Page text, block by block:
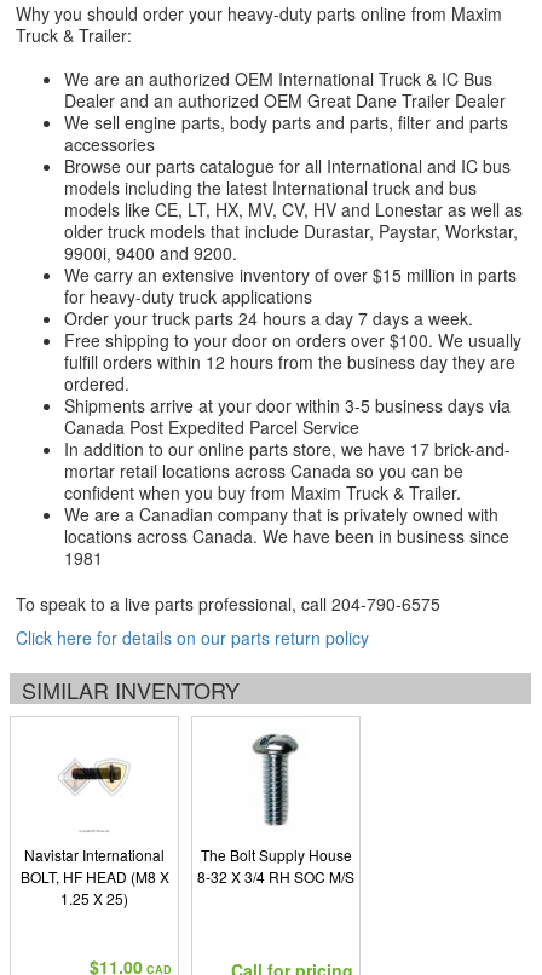
Why you should order your heavy-duty parts online from Maxim
Truck & Trailer:
We are an authorized OEM International Truck & IC Bus
Dealer and an authorized OEM Great Dane Trailer Dealer
We sell engine parts, body parts and parts, filter and parts
accessories
Browse our parts catalogue for all International and IC bus
models including the latest International truck and bus
models like CE, LT, HX, MV, CV, HV and Lonestar as well as
older truck models that include Durastar, Paystar, Workstar,
9900i, 9400 and 9200.
We carry an extensive inventory of over $15 million in parts
for heavy-duty truck applications
Order your truck parts 24 hours a day 7 days a week.
Free shipping to your door on orders over $100. We usually
fulfill orders within 12 hours from the business day they are
ordered.
Shipments arrive at your door within 3-5 business days via
Canada Post Expedited Parcel Service
In addition to our online parts store, we have 17 brick-and-
mortar retail locations across Canada so you can be
confident when you buy from Maxim Truck & Trailer.
We are a Canadian company that is privately owned with
locations across Canada. We have been in business since
1981
To speak to a live parts professional, call 204-790-6575
Click here for details on our parts return policy
SIMILAR INVENTORY
Navistar International
BOLT, HF HEAD (M8 X
1.25 X 25)
$11.00 CAD
The Bolt Supply House
8-32 X 3/4 RH SOC M/S
Call for pricing